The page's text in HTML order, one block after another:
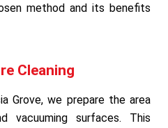
method and its benefits
Cleaning
Grove, we prepare the area
vacuuming surfaces. This